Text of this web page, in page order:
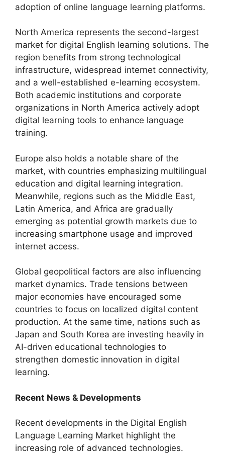
adoption of online language learning platforms.
North America represents the second-largest
market for digital English learning solutions. The
region benefits from strong technological
infrastructure, widespread internet connectivity,
and a well-established e-learning ecosystem.
Both academic institutions and corporate
organizations in North America actively adopt
digital learning tools to enhance language
training.
Europe also holds a notable share of the
market, with countries emphasizing multilingual
education and digital learning integration.
Meanwhile, regions such as the Middle East,
Latin America, and Africa are gradually
emerging as potential growth markets due to
increasing smartphone usage and improved
internet access.
Global geopolitical factors are also influencing
market dynamics. Trade tensions between
major economies have encouraged some
countries to focus on localized digital content
production. At the same time, nations such as
Japan and South Korea are investing heavily in
AI-driven educational technologies to
strengthen domestic innovation in digital
learning.
Recent News & Developments
Recent developments in the Digital English
Language Learning Market highlight the
increasing role of advanced technologies.